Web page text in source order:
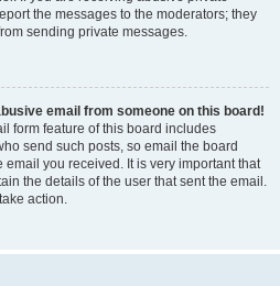
the messages to the moderators; they
sending private messages.
email from someone on this board!
form feature of this board includes
send such posts, so email the board
you received. It is very important that
the details of the user that sent the email.
action.